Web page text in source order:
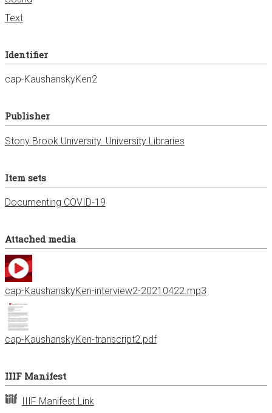
Text
Identifier
cap-KaushanskyKen2
Publisher
Stony Brook University. University Libraries
Item sets
Documenting COVID-19
Attached media
cap-KaushanskyKen-interview2-20210422.mp3
cap-KaushanskyKen-transcript2.pdf
IIIF Manifest
IIIF Manifest Link